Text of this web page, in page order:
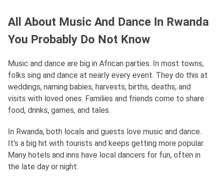
All About Music And Dance In Rwanda
You Probably Do Not Know
Music and dance are big in African parties. In most towns,
folks sing and dance at nearly every event. They do this at
weddings, naming babies, harvests, births, deaths, and
visits with loved ones. Families and friends come to share
food, drinks, games, and tales.
In Rwanda, both locals and guests love music and dance.
It's a big hit with tourists and keeps getting more popular.
Many hotels and inns have local dancers for fun, often in
the late day or night.